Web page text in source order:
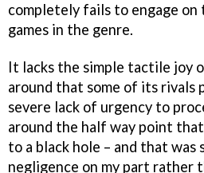
completely fails to engage on
games in the genre.
It lacks the simple tactile joy
around that some of its rivals
severe lack of urgency to
around the half way point
to a black hole – and that was
negligence on my part rather